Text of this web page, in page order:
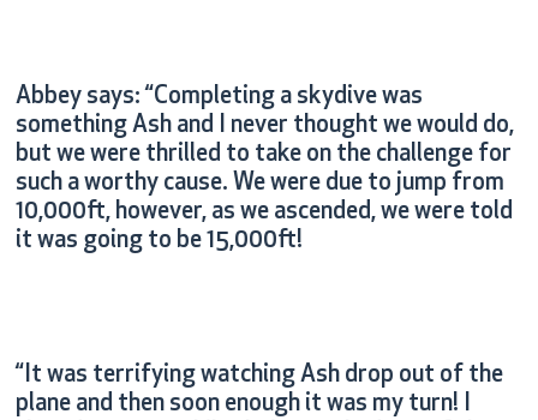
Abbey says: “Completing a skydive was
something Ash and I never thought we would do,
but we were thrilled to take on the challenge for
such a worthy cause. We were due to jump from
10,000ft, however, as we ascended, we were told
it was going to be 15,000ft!
“It was terrifying watching Ash drop out of the
plane and then soon enough it was my turn! I